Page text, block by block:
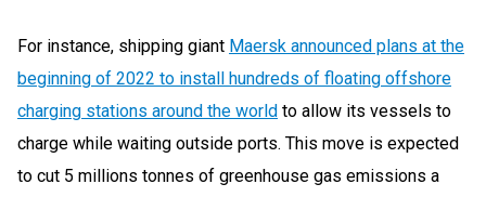
For instance, shipping giant Maersk announced plans at the
beginning of 2022 to install hundreds of floating offshore
charging stations around the world to allow its vessels to
charge while waiting outside ports. This move is expected
to cut 5 millions tonnes of greenhouse gas emissions a